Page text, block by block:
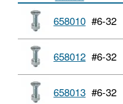
658010 #6-32
658012 #6-32
658013 #6-32